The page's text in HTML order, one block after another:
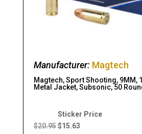
Manufacturer: Magtech
Magtech, Sport Shooting, 9MM,
Metal Jacket, Subsonic, 50
$20.95
Original
price
$15.63
Current